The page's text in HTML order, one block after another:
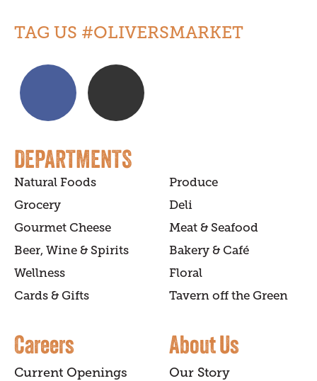
TAG US #OLIVERSMARKET
DEPARTMENTS
Natural Foods
Produce
Grocery
Deli
Gourmet Cheese
Meat & Seafood
Beer, Wine & Spirits
Bakery & Café
Wellness
Floral
Cards & Gifts
Tavern off the Green
Careers
Current Openings
About Us
Our Story